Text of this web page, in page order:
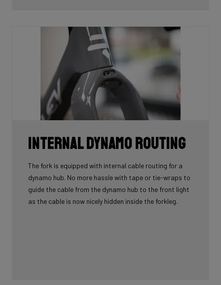
Internal Dynamo Routing
The fork is equipped with internal cable routing for a
dynamo hub. No more hassle with tape or tie-wraps to
guide the cable from the dynamo hub to the front light
as the cable is now nicely hidden inside the forkleg.